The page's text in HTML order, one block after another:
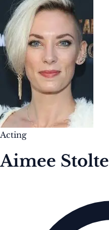
Acting
Aimee Stolte